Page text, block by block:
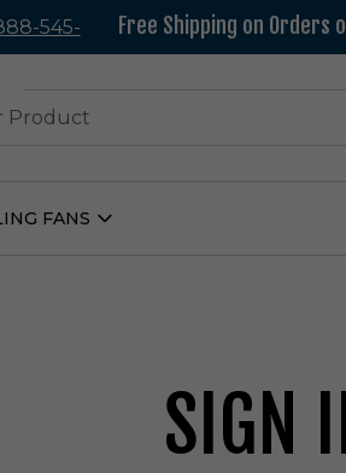
545- Free Shipping on Orders
FANS
Open
SIGN